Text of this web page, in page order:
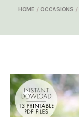
HOME / OCCASIONS /